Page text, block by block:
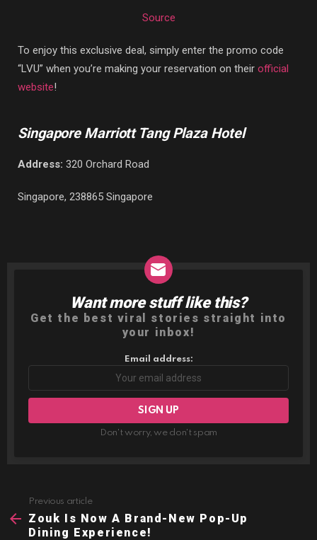
Source
To enjoy this exclusive deal, simply enter the promo code
“LVU” when you’re making your reservation on their official
website!
Singapore Marriott Tang Plaza Hotel
Address: 320 Orchard Road
Singapore, 238865 Singapore
NEWSLETTER
Want more stuff like this?
Get the best viral stories straight into
your inbox!
Email address:
Don't worry, we don't spam
more
Previous article
Zouk Is Now A Brand-New Pop-Up
Dining Experience!